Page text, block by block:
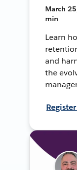
March
min
Learn
and
the